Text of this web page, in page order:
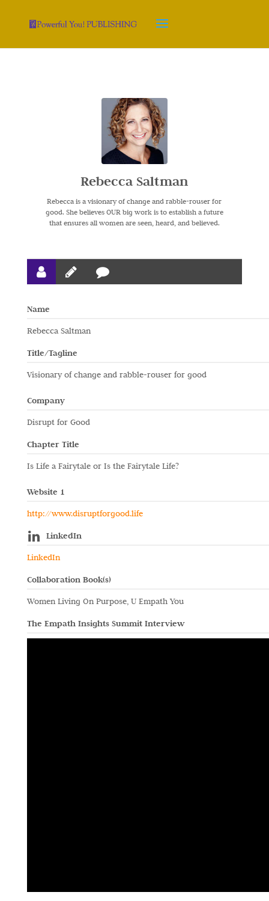
Rebecca Saltman
Rebecca is a visionary of change and rabble-rouser for
good. She believes OUR big work is to establish a future
that ensures all women are seen, heard, and believed.
Name
Rebecca Saltman
Title/Tagline
Visionary of change and rabble-rouser for good
Company
Disrupt for Good
Chapter Title
Is Life a Fairytale or Is the Fairytale Life?
Website 1
http://www.disruptforgood.life
LinkedIn
LinkedIn
Collaboration Book(s)
Women Living On Purpose, U Empath You
The Empath Insights Summit Interview